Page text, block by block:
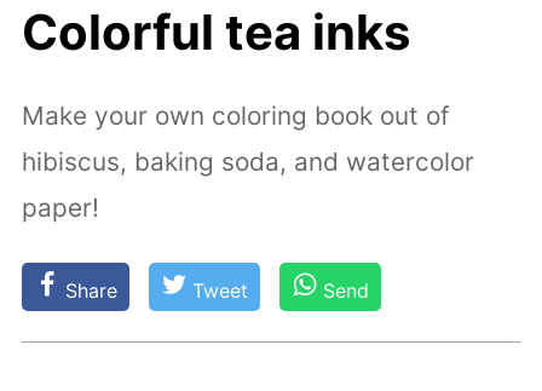
Colorful tea inks
Make your own coloring book out of
hibiscus, baking soda, and watercolor
paper!
Share Tweet Send